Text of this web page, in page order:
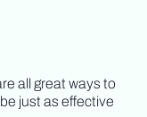
all great ways to
just as effective